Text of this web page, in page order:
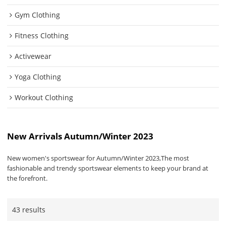
Gym Clothing
Fitness Clothing
Activewear
Yoga Clothing
Workout Clothing
New Arrivals Autumn/Winter 2023
New women's sportswear for Autumn/Winter 2023,The most
fashionable and trendy sportswear elements to keep your brand at
the forefront.
43 results